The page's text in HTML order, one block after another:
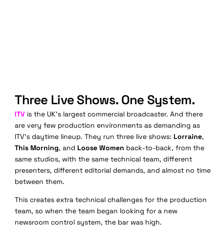
Three Live Shows. One System.
ITV is the UK's largest commercial broadcaster. And there
are very few production environments as demanding as
ITV's daytime lineup. They run three live shows: Lorraine,
This Morning, and Loose Women back-to-back, from the
same studios, with the same technical team, different
presenters, different editorial demands, and almost no time
between them.
This creates extra technical challenges for the production
team, so when the team began looking for a new
newsroom control system, the bar was high.